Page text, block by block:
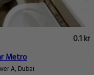
0.1 km
Metro
Barsha Heights Al Shaiba tower A, Dubai